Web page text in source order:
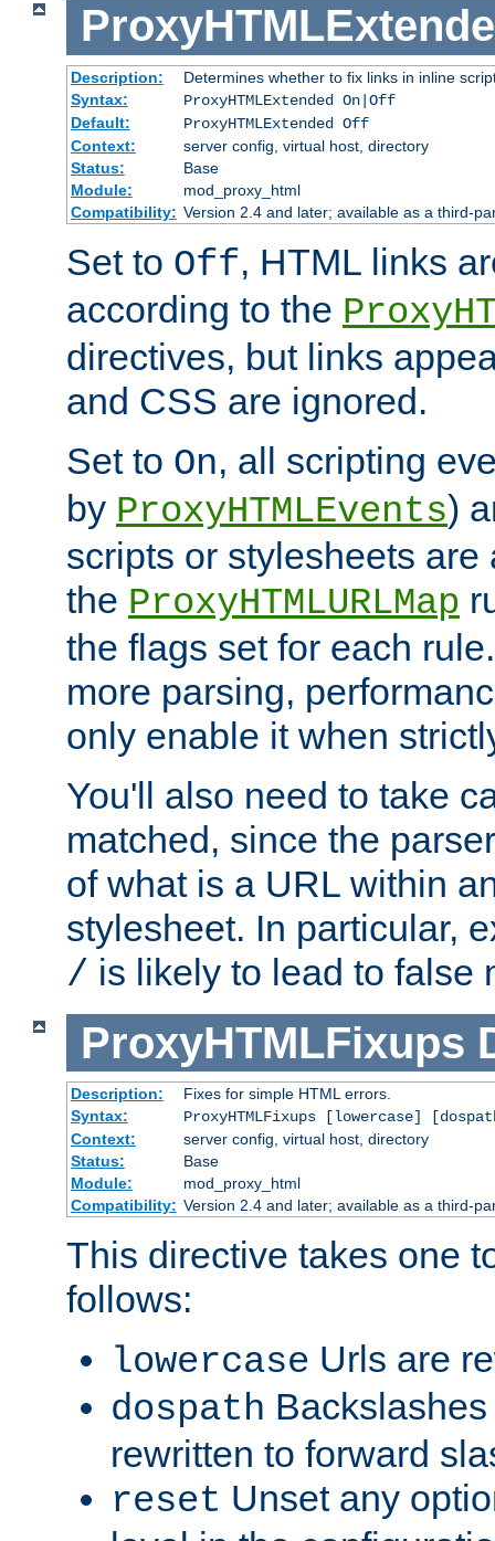
Description:
Determines whether to fix links in inline
Syntax:
ProxyHTMLExtended On|Off
Default:
ProxyHTMLExtended Off
Context:
server config, virtual host, directory
Status:
Base
Module:
mod_proxy_html
Compatibility: Version 2.4 and later; available as a third-
Set to Off, HTML links
according to the
directives, but links
and CSS are ignored.
Set to On, all scripting
by ProxyHTMLEvents)
scripts or stylesheets
the ProxyHTMLURLMap
the flags set for each
more parsing,
only enable it when
You'll also need to take
matched, since the
of what is a URL within
stylesheet. In particular,
/ is likely to lead to false
ProxyHTMLFixups
Description:
Fixes for simple HTML errors.
Syntax:
ProxyHTMLFixups [lowercase]
Context:
server config, virtual host, directory
Status:
Base
Module:
mod_proxy_html
Compatibility: Version 2.4 and later; available as a third-
This directive takes one
follows:
lowercase Urls are
dospath
rewritten to forward
reset Unset any